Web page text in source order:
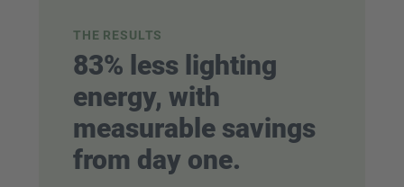
THE RESULTS
83% less lighting
energy, with
measurable savings
from day one.